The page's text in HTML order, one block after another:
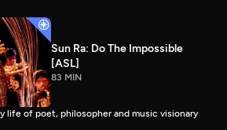
Sun Ra: Do The Impossible
[ASL]
83 MIN
life of poet, philosopher and music visionary